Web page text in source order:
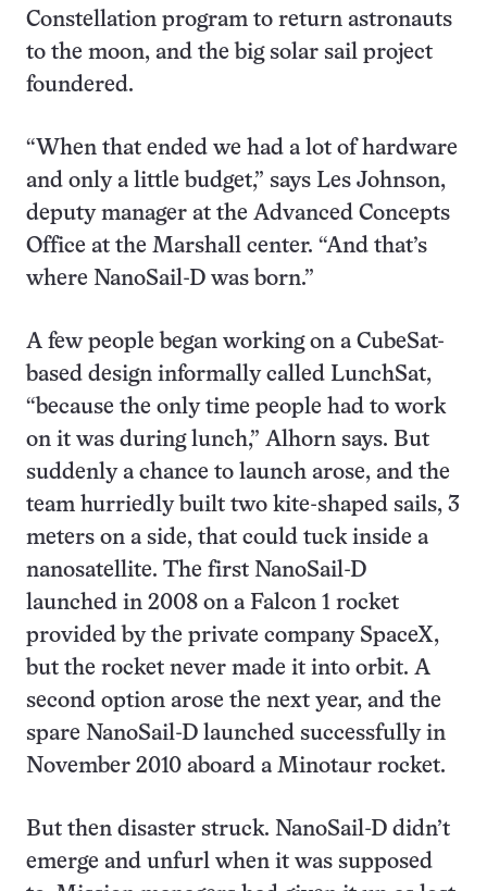
Constellation program to return astronauts
to the moon, and the big solar sail project
foundered.
“When that ended we had a lot of hardware
and only a little budget,” says Les Johnson,
deputy manager at the Advanced Concepts
Office at the Marshall center. “And that’s
where NanoSail-D was born.”
A few people began working on a CubeSat-
based design informally called LunchSat,
“because the only time people had to work
on it was during lunch,” Alhorn says. But
suddenly a chance to launch arose, and the
team hurriedly built two kite-shaped sails, 3
meters on a side, that could tuck inside a
nanosatellite. The first NanoSail-D
launched in 2008 on a Falcon 1 rocket
provided by the private company SpaceX,
but the rocket never made it into orbit. A
second option arose the next year, and the
spare NanoSail-D launched successfully in
November 2010 aboard a Minotaur rocket.
But then disaster struck. NanoSail-D didn’t
emerge and unfurl when it was supposed